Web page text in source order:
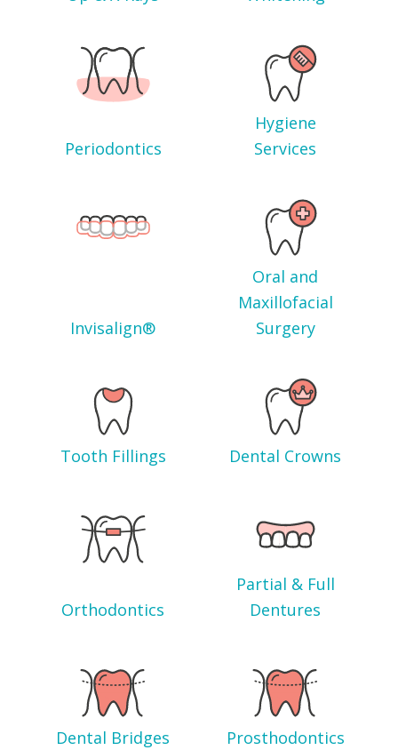
Periodontics
Hygiene
Services
Invisalign®
Oral and
Maxillofacial
Surgery
Tooth Fillings Dental Crowns
Orthodontics
Partial & Full
Dentures
Dental Bridges Prosthodontics